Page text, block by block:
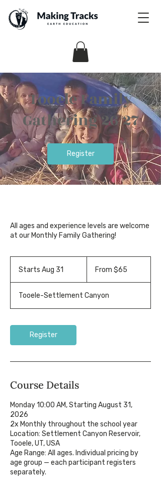
Tooele Family
Gathering 26/27
Register
All ages and experience levels are welcome
at our Monthly Family Gathering!
Starts Aug 31
r
t
A
g
From $65
Tooele-Settlement Canyon
Register
Course Details
Monday 10:00 AM, Starting August 31,
2026
2x Monthly throughout the school year
Location: Settlement Canyon Reservoir,
Tooele, UT, USA
Age Range: All ages. Individual pricing by
age group — each participant registers
separately.